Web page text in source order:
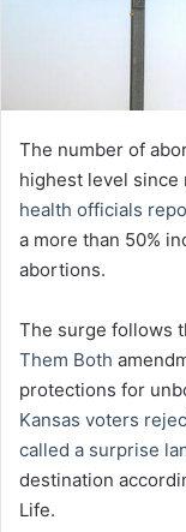
The number of
highest level since
health officials
a more than 50%
abortions.
The surge follows
Them Both
protections for
Kansas voters
called a surprise
destination
Life.